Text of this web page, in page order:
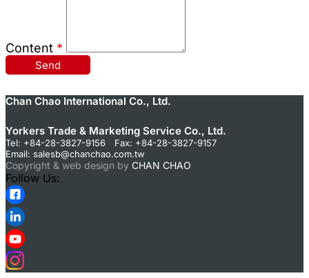
Content *
Send
Chan Chao International Co., Ltd.
Yorkers Trade & Marketing Service Co., Ltd.
Tel: +84-28-3827-9156 Fax: +84-28-3827-9157
Email: salesb@chanchao.com.tw
Copyright & web design by CHAN CHAO
Follow Us: